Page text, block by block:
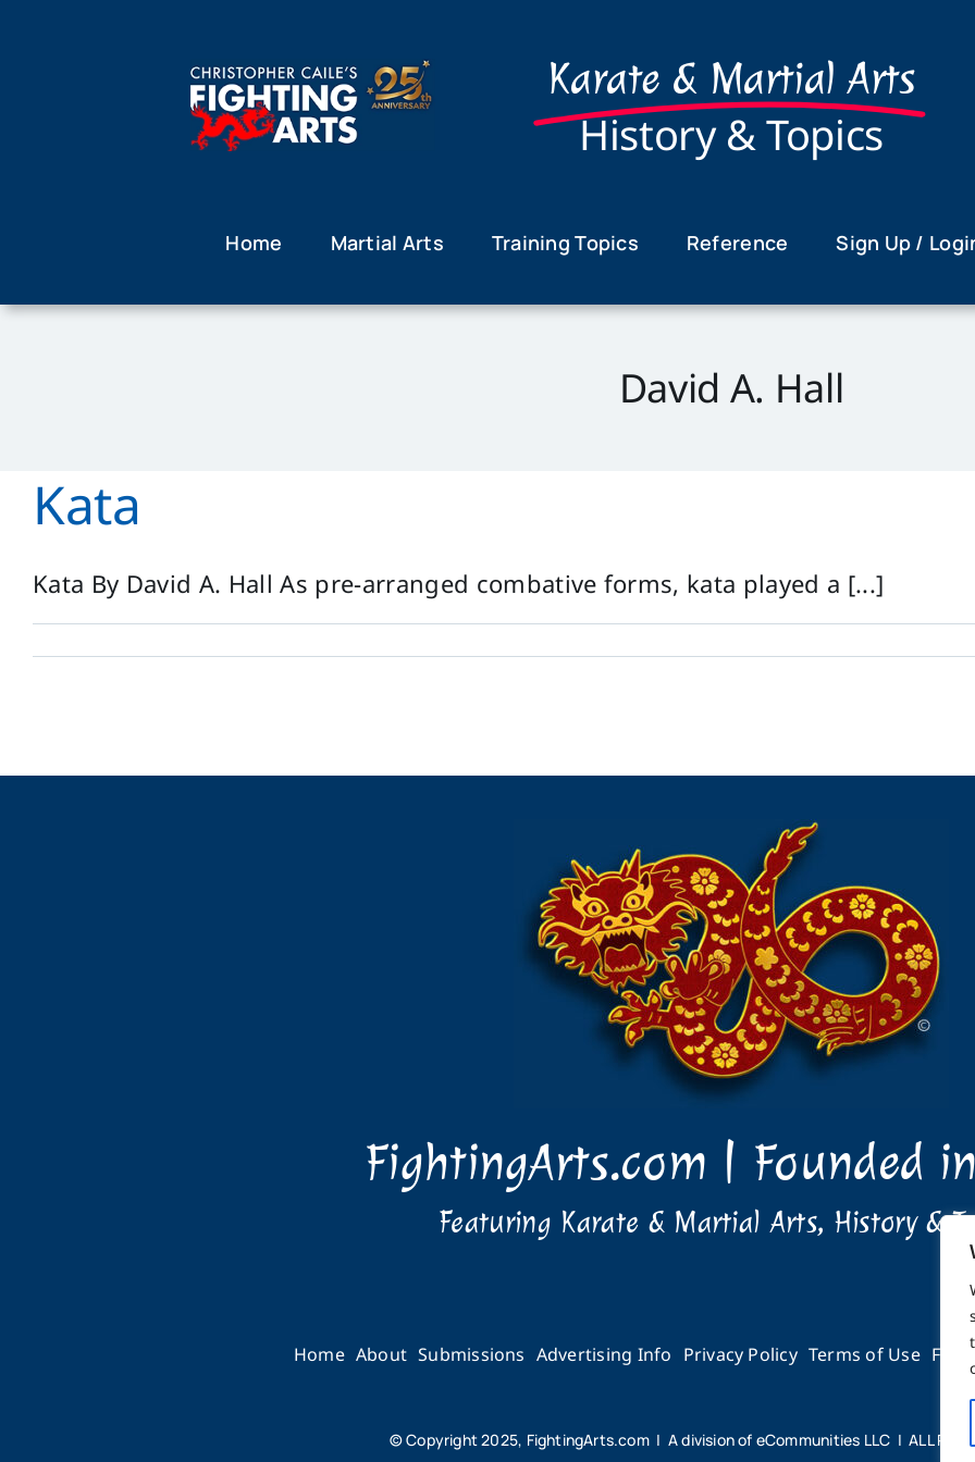
Karate & Martial Arts
History & Topics
Home Martial Arts Training Topics Reference Sign Up /
David A. Hall
Kata
Kata By David A. Hall As pre-arranged combative forms, kata played a [...]
FightingArts.com | Founded
Featuring Karate & Martial Arts, History &
Home About Submissions Advertising Info Privacy Policy Terms of Use
© Copyright 2025, FightingArts.com | A division of eCommunities LLC | ALL